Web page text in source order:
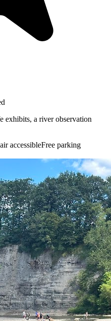
exhibits, a river observation
accessibleFree parking